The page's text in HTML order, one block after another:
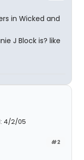
in Wicked and
J Block is? like
4/2/05
#2